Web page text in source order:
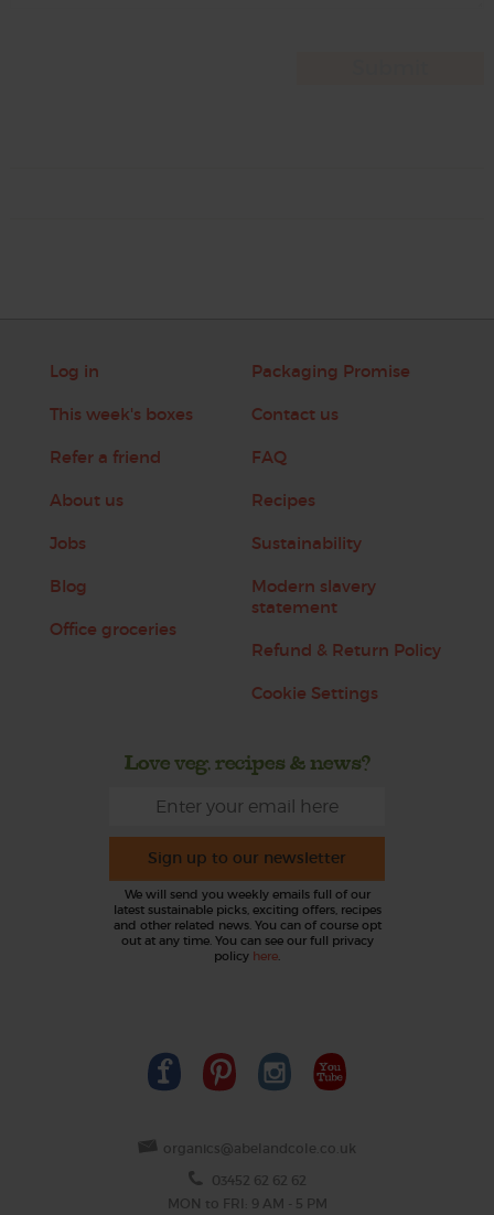
Log in
This week's boxes
Refer a friend
About us
Jobs
Blog
Office groceries
Packaging Promise
Contact us
FAQ
Recipes
Sustainability
Modern slavery
statement
Refund & Return Policy
Cookie Settings
Love veg, recipes & news?
Sign up to our newsletter
We will send you weekly emails full of our
latest sustainable picks, exciting offers, recipes
and other related news. You can of course opt
out at any time. You can see our full privacy
policy here.
organics@abelandcole.co.uk
03452 62 62 62
MON to FRI: 9 AM - 5 PM